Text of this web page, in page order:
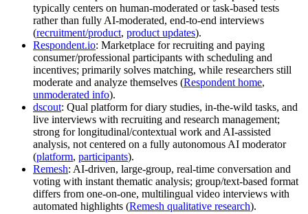
typically centers on human-moderated or task-based tests
rather than fully AI-moderated, end-to-end interviews
(recruitment/product, product updates).
Respondent.io: Marketplace for recruiting and paying
consumer/professional participants with scheduling and
incentives; primarily solves matching, while researchers still
moderate and analyze themselves (Respondent home,
unmoderated info).
dscout: Qual platform for diary studies, in-the-wild tasks, and
live interviews with recruiting and research management;
strong for longitudinal/contextual work and AI-assisted
analysis, not centered on a fully autonomous AI moderator
(platform, participants).
Remesh: AI-driven, large-group, real-time conversation and
voting with instant thematic analysis; group/text-based format
differs from one-on-one, multilingual video interviews with
automated highlights (Remesh qualitative research).